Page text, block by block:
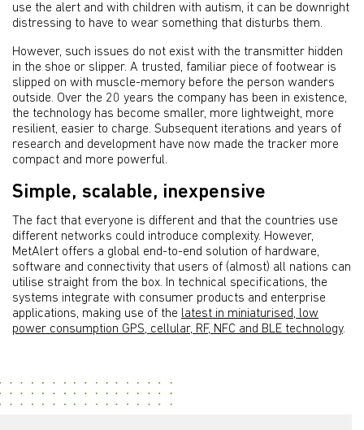
use the alert and with children with autism, it can be downright
distressing to have to wear something that disturbs them.
However, such issues do not exist with the transmitter hidden
in the shoe or slipper. A trusted, familiar piece of footwear is
slipped on with muscle-memory before the person wanders
outside. Over the 20 years the company has been in existence,
the technology has become smaller, more lightweight, more
resilient, easier to charge. Subsequent iterations and years of
research and development have now made the tracker more
compact and more powerful.
Simple, scalable, inexpensive
The fact that everyone is different and that the countries use
different networks could introduce complexity. However,
MetAlert offers a global end-to-end solution of hardware,
software and connectivity that users of (almost) all nations can
utilise straight from the box. In technical specifications, the
systems integrate with consumer products and enterprise
applications, making use of the latest in miniaturised, low
power consumption GPS, cellular, RF, NFC and BLE technology.